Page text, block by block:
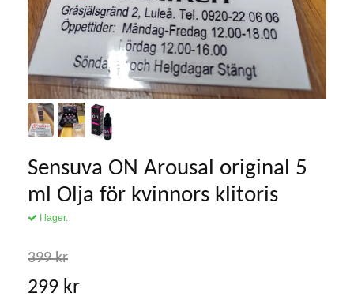
Sensuva ON Arousal original 5
ml Olja för kvinnors klitoris
I lager.
399 kr
299 kr